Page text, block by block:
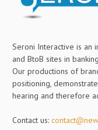
Seroni Interactive is an
and BtoB sites in
Our productions of
positioning,
hearing and therefore
Contact us: